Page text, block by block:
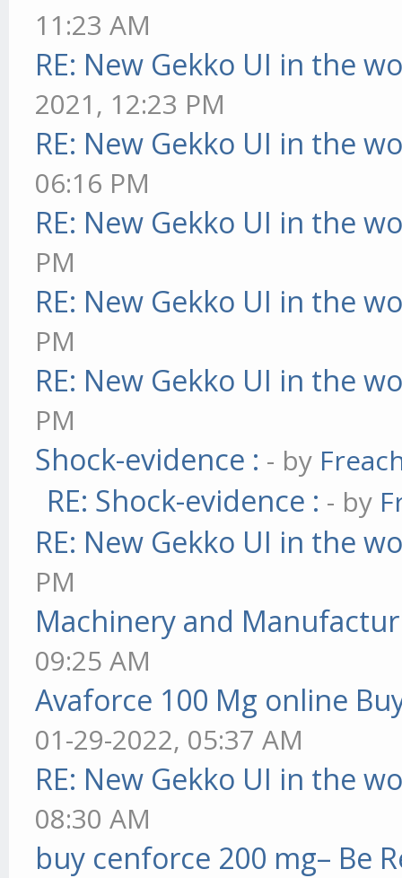
11:23 AM
RE: New Gekko UI in the
2021, 12:23 PM
RE: New Gekko UI in the
06:16 PM
RE: New Gekko UI in the
PM
RE: New Gekko UI in the
PM
RE: New Gekko UI in the
PM
Shock-evidence : - by
RE: Shock-evidence : - by
RE: New Gekko UI in the
PM
Machinery and
09:25 AM
Avaforce 100 Mg online
01-29-2022, 05:37 AM
RE: New Gekko UI in the
08:30 AM
buy cenforce 200 mg– Be